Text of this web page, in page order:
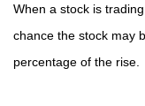
When a stock is
chance the stock may
percentage of the rise.